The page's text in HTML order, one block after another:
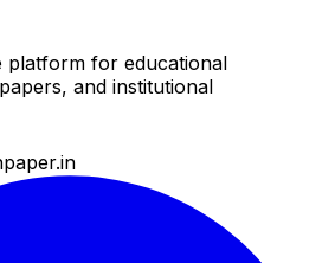
platform for educational
and institutional